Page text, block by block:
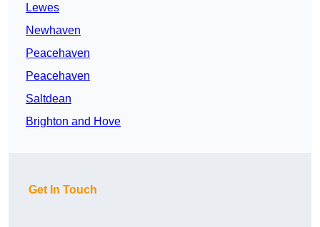
Lewes
Newhaven
Peacehaven
Peacehaven
Saltdean
Brighton and Hove
Get In Touch